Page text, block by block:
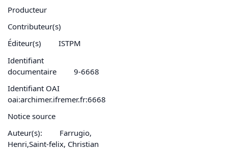
Producteur
Contributeur(s)
Éditeur(s)
ISTPM
Identifiant
documentaire
9-6668
Identifiant OAI
oai:archimer.ifremer.fr:6668
Notice source
Auteur(s):
Farrugio,
Henri,Saint-felix, Christian